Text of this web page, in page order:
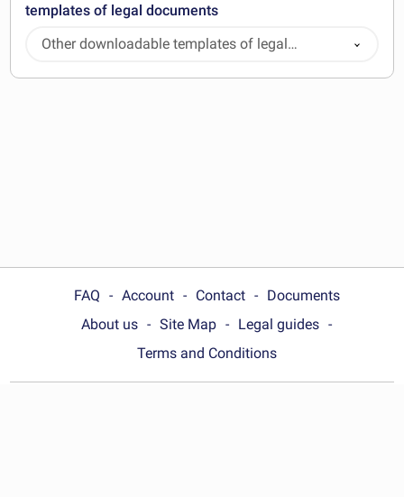
templates of legal documents
Other downloadable templates of legal
documents
FAQ Account Contact
Documents
About us
Site Map
Legal guides
Terms and Conditions